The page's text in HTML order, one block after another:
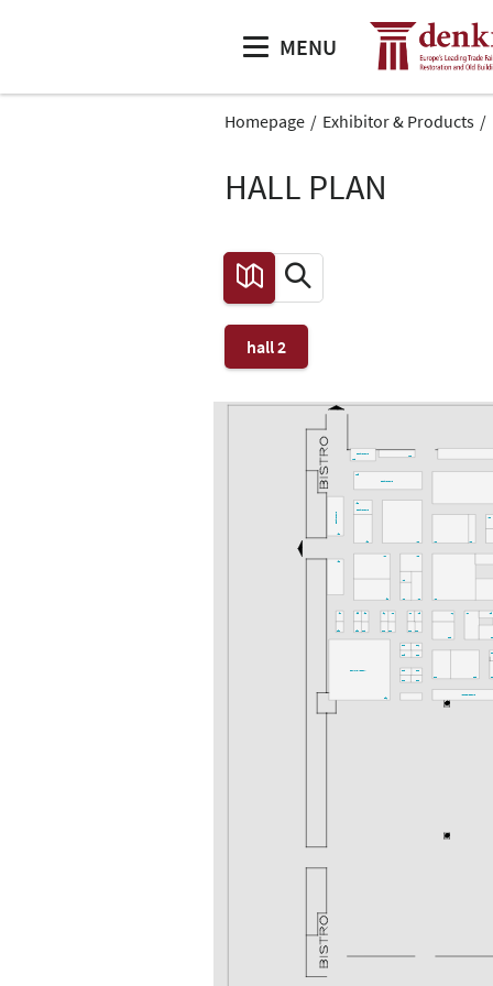
MENU
Homepage Exhibitor & Products
HALL PLAN
hall 2
I47
G40
G42
G39
G45
G43
F42
F48
F46
G44
I49
I51
G48
I53
I55
I57
K43
I45
G50 G46
G52
Messeakademie
F38
G38
I41 I37
K40
G32
I35
I48
K54
Gastronomie
L46
L48
Gastronomie
K50
K47
K53
F51
denkmal-FORUM
F40
F44
G41
K46
L45
Gastronomie
K42